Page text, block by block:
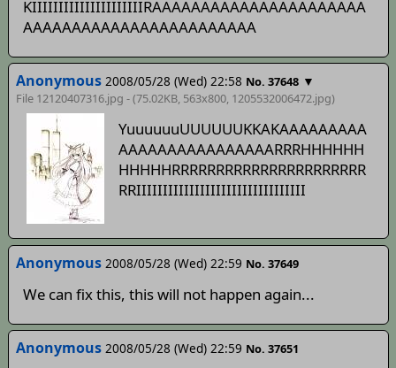
KIIIIIIIIIIIIIIIIIIIIIRAAAAAAAAAAAAAAAAAAAAAA
AAAAAAAAAAAAAAAAAAAAAAAA
Anonymous 2008/05/28 (Wed) 22:58 No. 37648 ▼
File 12120407316.jpg - (75.02KB, 563x800, 1205532006472.jpg)
YuuuuuuUUUUUUKKAKAAAAAAAAA
AAAAAAAAAAAAAAAARRRHHHHHH
HHHHHRRRRRRRRRRRRRRRRRRRRRR
RRIIIIIIIIIIIIIIIIIIIIIIIIIIIIIIII
Anonymous 2008/05/28 (Wed) 22:59 No. 37649
We can fix this, this will not happen again...
Anonymous 2008/05/28 (Wed) 22:59 No. 37651